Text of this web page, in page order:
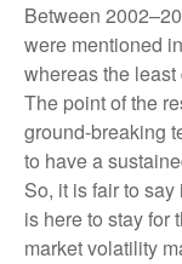
Between
were mentioned
whereas the
The point of the
ground-breaking
to have a
So, it is fair to
is here to stay for
market volatility